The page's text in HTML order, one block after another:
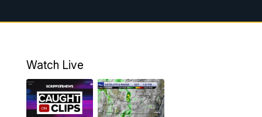
10:00AM Battle of the Brains
6:00PM CBS 6 News at 6 p.m.
6:30PM Replay: CBS 6 News at 6 p.m.
Watch Live